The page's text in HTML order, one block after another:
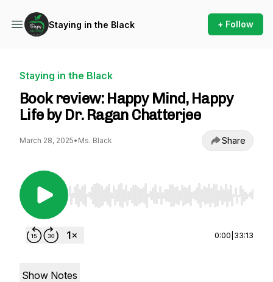
Staying in the Black + Follow
Staying in the Black
Book review: Happy Mind, Happy
Life by Dr. Ragan Chatterjee
March 28, 2025• Ms. Black Share
Use Left/Right to seek, Home/End to jump to
0:00 33:13
Show Notes